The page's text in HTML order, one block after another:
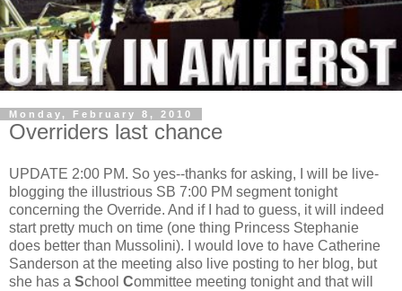
Monday, February 8, 2010
Overriders last chance
UPDATE 2:00 PM. So yes--thanks for asking, I will be live-
blogging the illustrious SB 7:00 PM segment tonight
concerning the Override. And if I had to guess, it will indeed
start pretty much on time (one thing Princess Stephanie
does better than Mussolini). I would love to have Catherine
Sanderson at the meeting also live posting to her blog, but
she has a School Committee meeting tonight and that will